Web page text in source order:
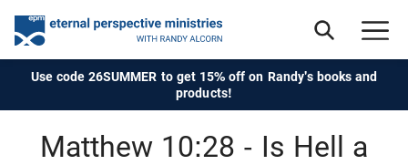
Use code 26SUMMER to get 15% off on Randy's books and
products!
Matthew 10:28 - Is Hell a